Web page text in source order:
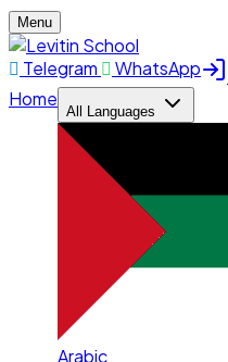
Menu
Telegram WhatsApp
Home
All Languages
Arabic